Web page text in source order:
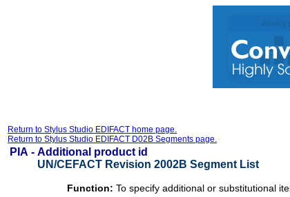
Return to Stylus Studio EDIFACT home page.
Return to Stylus Studio EDIFACT D02B Segments page.
PIA - Additional product id
UN/CEFACT Revision 2002B Segment List
Function: To specify additional or substitutional